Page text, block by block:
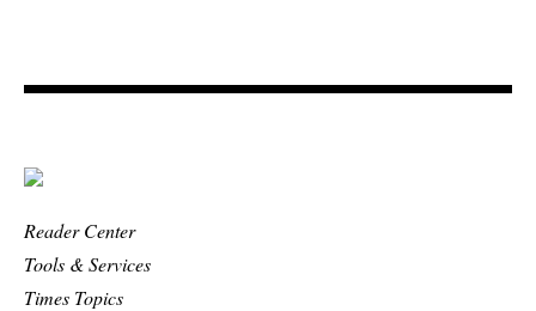
Reader Center
Tools & Services
Times Topics